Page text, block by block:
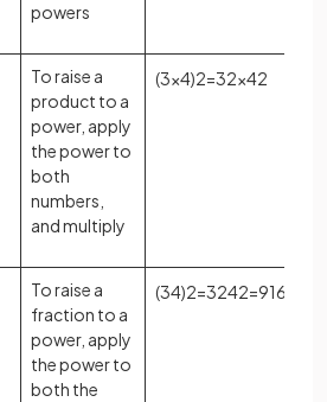
powers
To raise a
product to a
power, apply
the power to
both
numbers,
and multiply
(3×4)2=32×42
To raise a
fraction to a
power, apply
the power to
both the
(34)2=3242=916